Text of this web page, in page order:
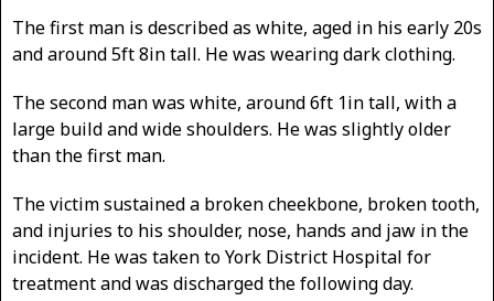
The first man is described as white, aged in his early 20s
and around 5ft 8in tall. He was wearing dark clothing.
The second man was white, around 6ft 1in tall, with a
large build and wide shoulders. He was slightly older
than the first man.
The victim sustained a broken cheekbone, broken tooth,
and injuries to his shoulder, nose, hands and jaw in the
incident. He was taken to York District Hospital for
treatment and was discharged the following day.